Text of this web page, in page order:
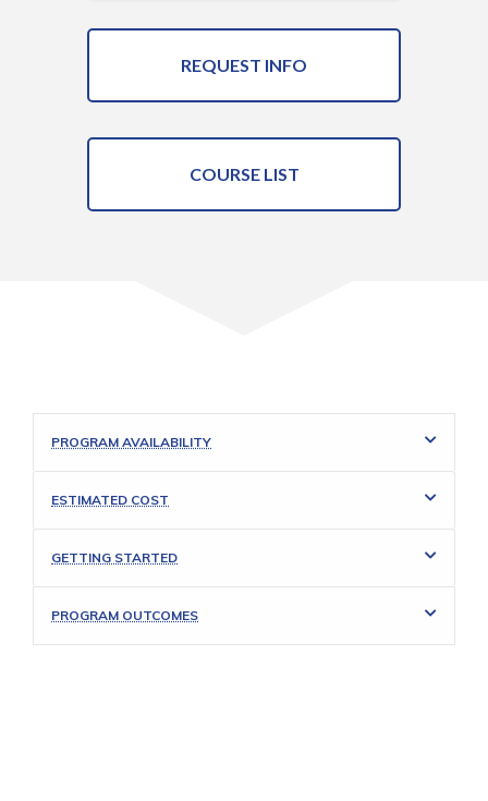
REQUEST INFO
COURSE LIST
PROGRAM AVAILABILITY
ESTIMATED COST
GETTING STARTED
PROGRAM OUTCOMES